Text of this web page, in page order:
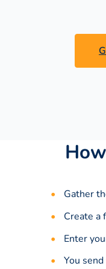
Gather
Create a
Enter
You